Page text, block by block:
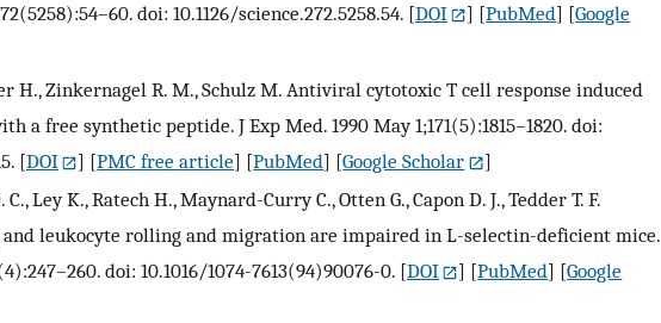
doi: 10.1126/science.272.5258.54. [DOI ] [PubMed] [Google
H., Zinkernagel R. M., Schulz M. Antiviral cytotoxic T cell response induced
a free synthetic peptide. J Exp Med. 1990 May 1;171(5):1815–1820. doi:
[DOI ] [PMC free article] [PubMed] [Google Scholar
]
Ley K., Ratech H., Maynard-Curry C., Otten G., Capon D. J., Tedder T. F.
and leukocyte rolling and migration are impaired in L-selectin-deficient mice.
doi: 10.1016/1074-7613(94)90076-0. [DOI ] [PubMed] [Google